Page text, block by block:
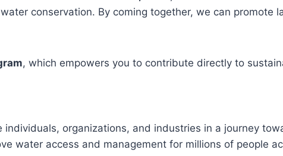
conservation. By coming together, we can promote
, which empowers you to contribute directly to
individuals, organizations, and industries in a journey
water access and management for millions of people